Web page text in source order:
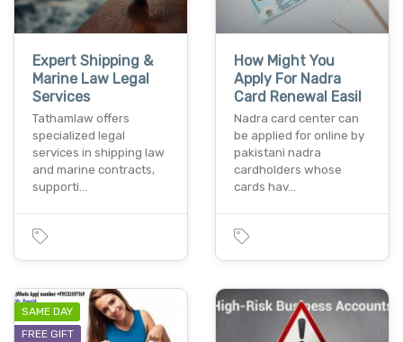
Expert Shipping &
Marine Law Legal
Services
Tathamlaw offers
specialized legal
services in shipping law
and marine contracts,
supporti…
How Might You
Apply For Nadra
Card Renewal Easil
Nadra card center can
be applied for online by
pakistani nadra
cardholders whose
cards hav…
SAME DAY
FREE GIFT